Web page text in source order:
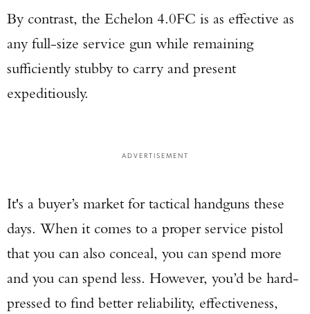
By contrast, the Echelon 4.0FC is as effective as
any full-size service gun while remaining
sufficiently stubby to carry and present
expeditiously.
ADVERTISEMENT
It's a buyer’s market for tactical handguns these
days. When it comes to a proper service pistol
that you can also conceal, you can spend more
and you can spend less. However, you’d be hard-
pressed to find better reliability, effectiveness,